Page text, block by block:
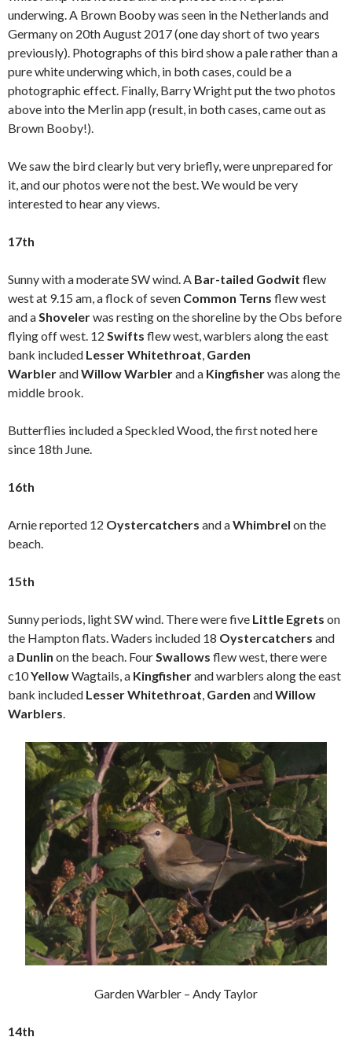
underwing. A Brown Booby was seen in the Netherlands and
Germany on 20th August 2017 (one day short of two years
previously). Photographs of this bird show a pale rather than a
pure white underwing which, in both cases, could be a
photographic effect. Finally, Barry Wright put the two photos
above into the Merlin app (result, in both cases, came out as
Brown Booby!).
We saw the bird clearly but very briefly, were unprepared for
it, and our photos were not the best. We would be very
interested to hear any views.
17th
Sunny with a moderate SW wind. A Bar-tailed Godwit flew
west at 9.15 am, a flock of seven Common Terns flew west
and a Shovelerwas resting on the shoreline by the Obs before
flying off west. 12 Swifts flew west, warblers along the east
bank included Lesser Whitethroat Garden
WarblerandWillow Warblerand a Kingfisherwas along the
middle brook.
Butterflies included a Speckled Wood, the first noted here
since 18th June.
16th
Arnie reported 12 Oystercatchers and aWhimbrel on the
beach.
15th
Sunny periods, light SW wind. There were five Little Egrets on
the Hampton flats. Waders included 18 Oystercatchers and
a Dunlin on the beach. Four Swallows flew west, there were
c10YellowWagtails, a Kingfisherand warblers along the east
bank included Lesser Whitethroat Garden andWillow
Warblers
Garden Warbler – Andy Taylor
14th